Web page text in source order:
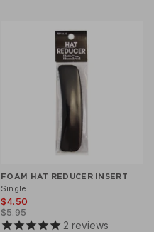
FOAM HAT REDUCER INSERT
Single
$4.50
$5.95
2 reviews